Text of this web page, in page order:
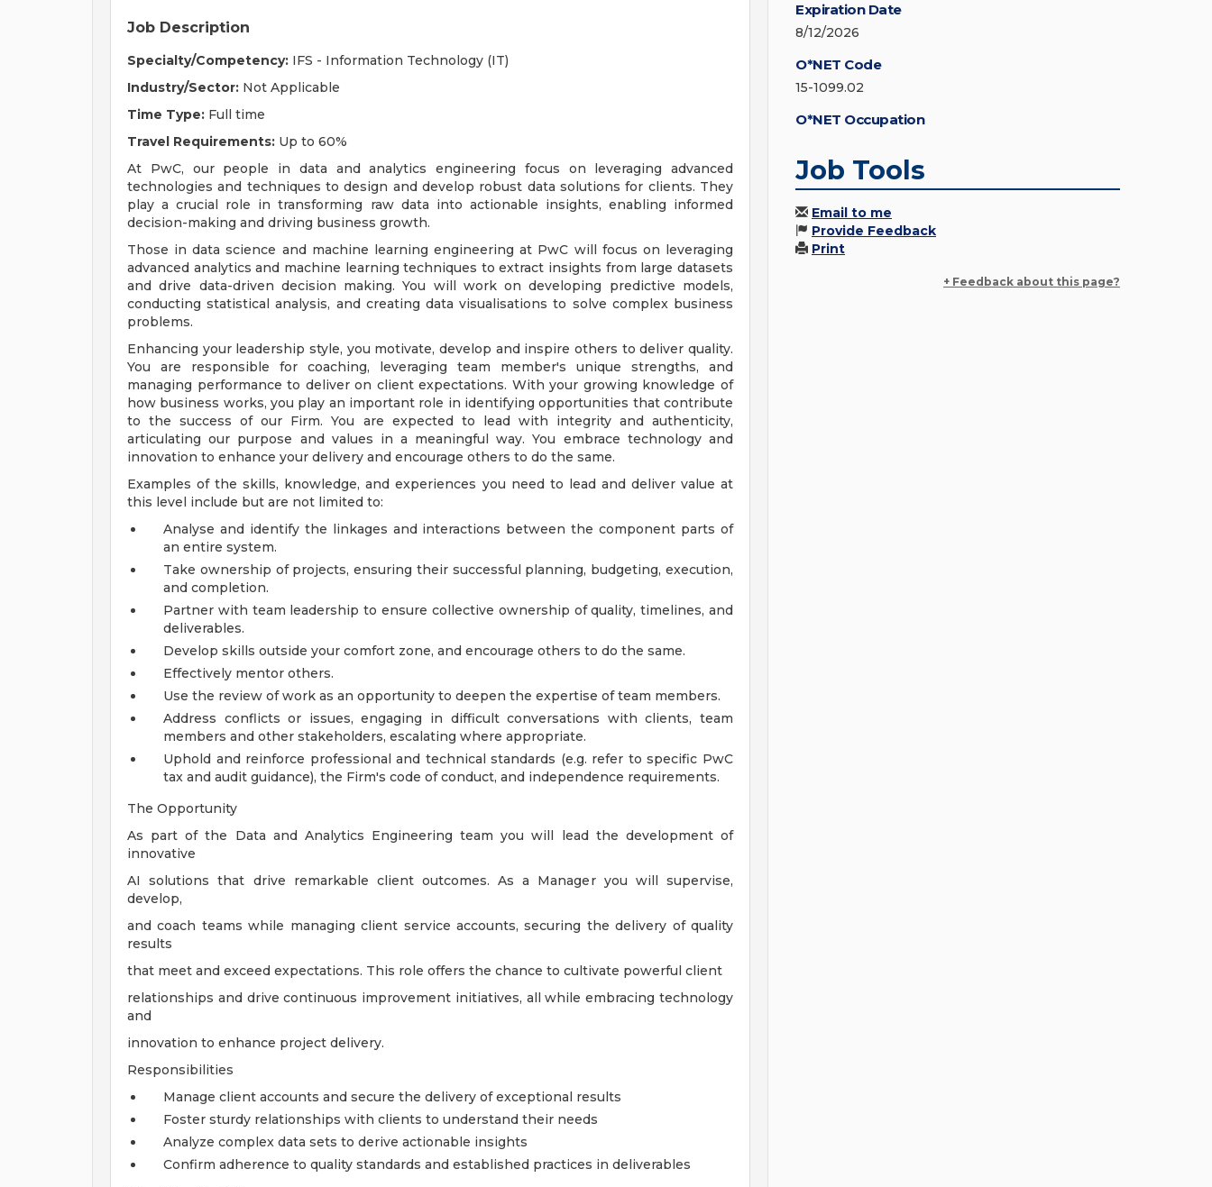
Job Description
Specialty/Competency: IFS - Information Technology (IT)
Industry/Sector: Not Applicable
Time Type: Full time
Travel Requirements: Up to 60%
At PwC, our people in data and analytics engineering focus on leveraging advanced
technologies and techniques to design and develop robust data solutions for clients. They
play a crucial role in transforming raw data into actionable insights, enabling informed
decision-making and driving business growth.
Those in data science and machine learning engineering at PwC will focus on leveraging
advanced analytics and machine learning techniques to extract insights from large datasets
and drive data-driven decision making. You will work on developing predictive models,
conducting statistical analysis, and creating data visualisations to solve complex business
problems.
Enhancing your leadership style, you motivate, develop and inspire others to deliver quality.
You are responsible for coaching, leveraging team member's unique strengths, and
managing performance to deliver on client expectations. With your growing knowledge of
how business works, you play an important role in identifying opportunities that contribute
to the success of our Firm. You are expected to lead with integrity and authenticity,
articulating our purpose and values in a meaningful way. You embrace technology and
innovation to enhance your delivery and encourage others to do the same.
Examples of the skills, knowledge, and experiences you need to lead and deliver value at
this level include but are not limited to:
Analyse and identify the linkages and interactions between the component parts of
an entire system.
Take ownership of projects, ensuring their successful planning, budgeting, execution,
and completion.
Partner with team leadership to ensure collective ownership of quality, timelines, and
deliverables.
Develop skills outside your comfort zone, and encourage others to do the same.
Effectively mentor others.
Use the review of work as an opportunity to deepen the expertise of team members.
Address conflicts or issues, engaging in difficult conversations with clients, team
members and other stakeholders, escalating where appropriate.
Uphold and reinforce professional and technical standards (e.g. refer to specific PwC
tax and audit guidance), the Firm's code of conduct, and independence requirements.
The Opportunity
As part of the Data and Analytics Engineering team you will lead the development of
innovative
AI solutions that drive remarkable client outcomes. As a Manager you will supervise,
develop,
and coach teams while managing client service accounts, securing the delivery of quality
results
that meet and exceed expectations. This role offers the chance to cultivate powerful client
relationships and drive continuous improvement initiatives, all while embracing technology
and
innovation to enhance project delivery.
Responsibilities
Manage client accounts and secure the delivery of exceptional results
Foster sturdy relationships with clients to understand their needs
Analyze complex data sets to derive actionable insights
Confirm adherence to quality standards and established practices in deliverables
Expiration Date
8/12/2026
O*NET Code
15-1099.02
O*NET Occupation
Job Tools
Email to me
Provide Feedback
Print
+ Feedback about this page?